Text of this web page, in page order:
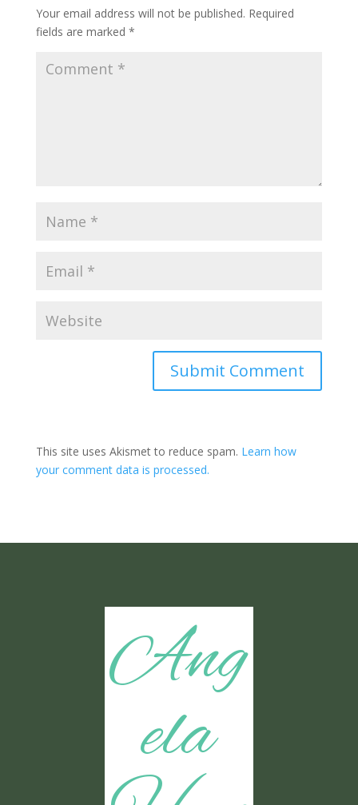
Your email address will not be published. Required
fields are marked *
Submit Comment
This site uses Akismet to reduce spam. Learn how
your comment data is processed.
Ang
ela